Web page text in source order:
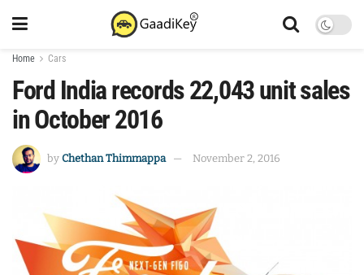
Home Cars
Ford India records 22,043 unit sales
in October 2016
by Chethan Thimmappa November 2, 2016